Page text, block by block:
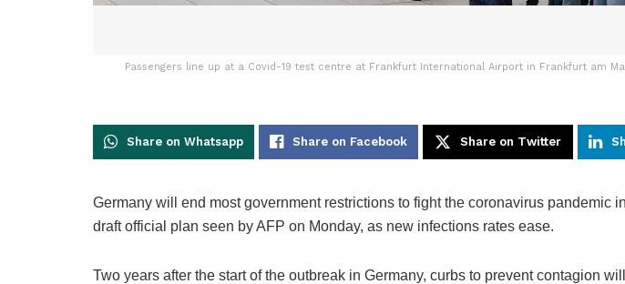
Passengers line up at a Covid-19 test centre at Frankfurt International Airport in Frankfurt am
Share on Whatsapp Share on Facebook Share on Twitter
Germany will end most government restrictions to fight the coronavirus pandemic
draft official plan seen by AFP on Monday, as new infections rates ease.
Two years after the start of the outbreak in Germany, curbs to prevent contagion